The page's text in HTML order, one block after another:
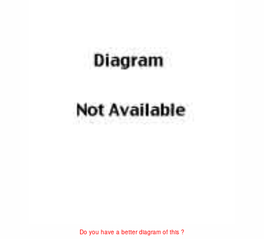
Do you have a better diagram of this ?